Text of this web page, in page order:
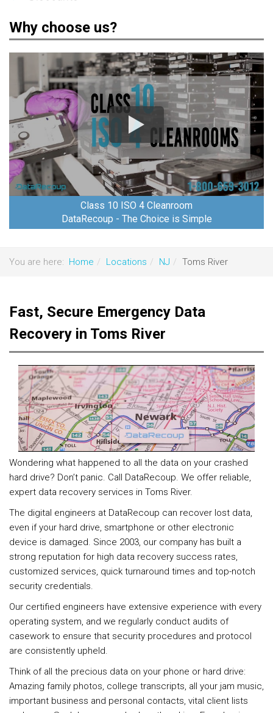
Why choose us?
Class 10 ISO 4 Cleanroom
DataRecoup - The Choice is Simple
You are here: Home Locations NJ Toms River
Fast, Secure Emergency Data
Recovery in Toms River
Wondering what happened to all the data on your crashed
hard drive? Don’t panic. Call DataRecoup. We offer reliable,
expert data recovery services in Toms River.
The digital engineers at DataRecoup can recover lost data,
even if your hard drive, smartphone or other electronic
device is damaged. Since 2003, our company has built a
strong reputation for high data recovery success rates,
customized services, quick turnaround times and top-notch
security credentials.
Our certified engineers have extensive experience with every
operating system, and we regularly conduct audits of
casework to ensure that security procedures and protocol
are consistently upheld.
Think of all the precious data on your phone or hard drive:
Amazing family photos, college transcripts, all your jam music,
important business and personal contacts, vital client lists